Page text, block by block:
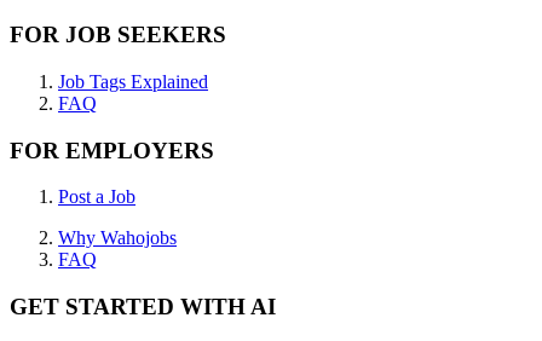
FOR JOB SEEKERS
Job Tags Explained
FAQ
FOR EMPLOYERS
Post a Job
Why Wahojobs
FAQ
GET STARTED WITH AI